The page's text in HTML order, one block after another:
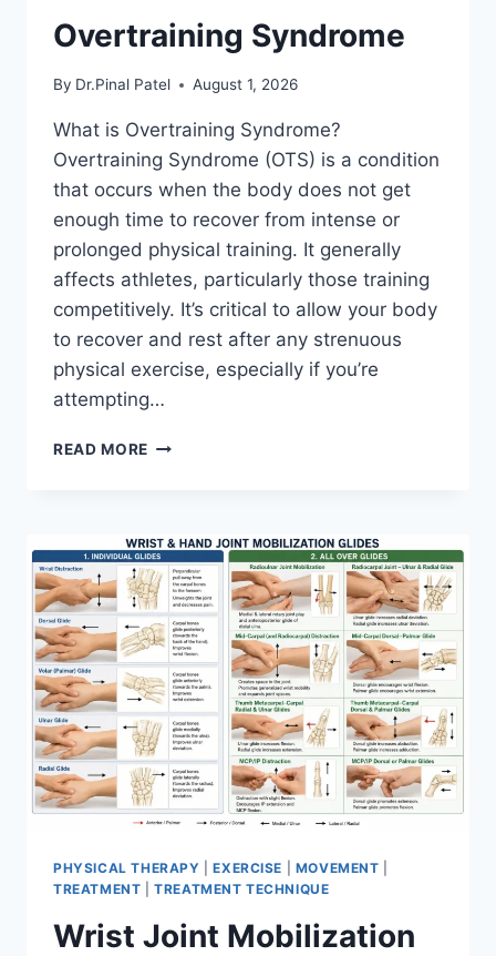
Overtraining Syndrome
By Dr.Pinal Patel August 1, 2026
What is Overtraining Syndrome?
Overtraining Syndrome (OTS) is a condition
that occurs when the body does not get
enough time to recover from intense or
prolonged physical training. It generally
affects athletes, particularly those training
competitively. It’s critical to allow your body
to recover and rest after any strenuous
physical exercise, especially if you’re
attempting…
READ MORE OVERTRAINING
PHYSICAL THERAPY |EXERCISE MOVEMENT
TREATMENT |TREATMENT TECHNIQUE
Wrist Joint Mobilization